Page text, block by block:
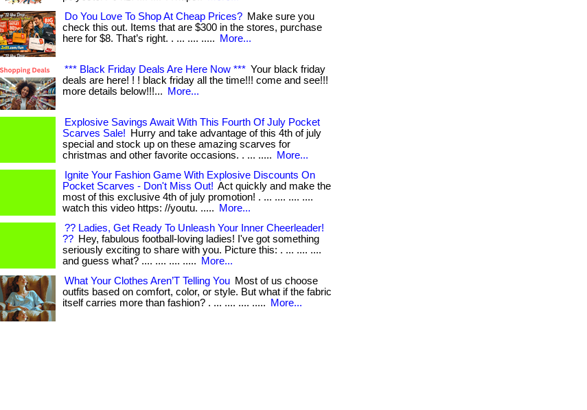
Do You Love To Shop At Cheap Prices? Make sure you
check this out. Items that are $300 in the stores, purchase
here for $8. That’s right. . ... .... .....
More...
*** Black Friday Deals Are Here Now *** Your black friday
deals are here! ! ! black friday all the time!!! come and see!!!
more details below!!!...
More...
Explosive Savings Await With This Fourth Of July Pocket
Scarves Sale!
Hurry and take advantage of this 4th of july
special and stock up on these amazing scarves for
christmas and other favorite occasions. . ... .....
More...
Ignite Your Fashion Game With Explosive Discounts On
Pocket Scarves - Don't Miss Out! Act quickly and make the
most of this exclusive 4th of july promotion! . ... .... .... ....
watch this video https: //youtu. .....
More...
?? Ladies, Get Ready To Unleash Your Inner Cheerleader!
?? Hey, fabulous football-loving ladies! I've got something
seriously exciting to share with you. Picture this: . ... .... ....
and guess what? .... .... .... .....
More...
What Your Clothes Aren’T Telling You Most of us choose
outfits based on comfort, color, or style. But what if the fabric
itself carries more than fashion? . ... .... .... .....
More...